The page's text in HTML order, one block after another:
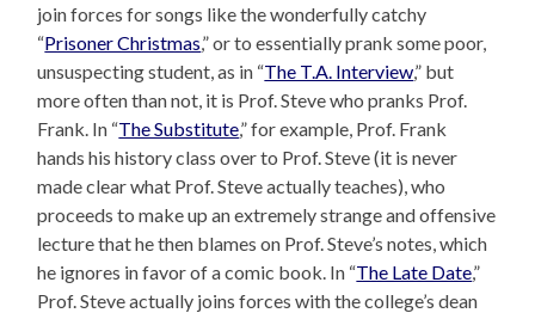
join forces for songs like the wonderfully catchy
“Prisoner Christmas,” or to essentially prank some poor,
unsuspecting student, as in “The T.A. Interview,” but
more often than not, it is Prof. Steve who pranks Prof.
Frank. In “The Substitute,” for example, Prof. Frank
hands his history class over to Prof. Steve (it is never
made clear what Prof. Steve actually teaches), who
proceeds to make up an extremely strange and offensive
lecture that he then blames on Prof. Steve’s notes, which
he ignores in favor of a comic book. In “The Late Date,”
Prof. Steve actually joins forces with the college’s dean